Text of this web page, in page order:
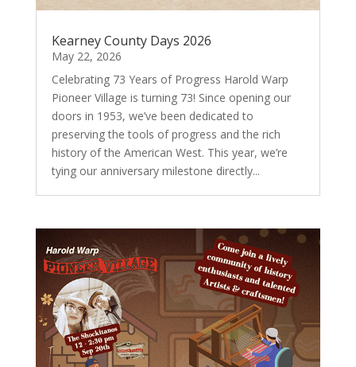
Kearney County Days 2026
May 22, 2026
Celebrating 73 Years of Progress Harold Warp
Pioneer Village is turning 73! Since opening our
doors in 1953, we’ve been dedicated to
preserving the tools of progress and the rich
history of the American West. This year, we’re
tying our anniversary milestone directly...